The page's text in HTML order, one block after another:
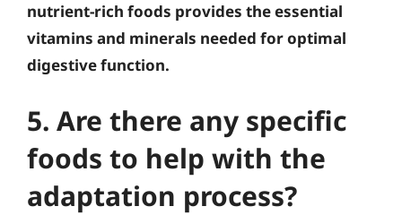
nutrient-rich foods provides the essential
vitamins and minerals needed for optimal
digestive function.
5. Are there any specific
foods to help with the
adaptation process?